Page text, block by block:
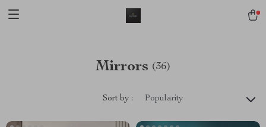
Mirrors (36)
Sort by : Popularity